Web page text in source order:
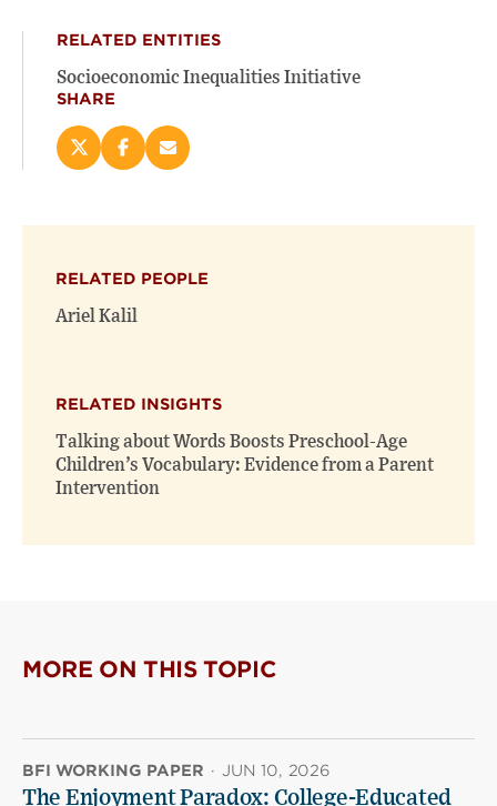
RELATED ENTITIES
Socioeconomic Inequalities Initiative
SHARE
Share
new
window)
Share
new
window)
Email
RELATED PEOPLE
Ariel Kalil
RELATED INSIGHTS
Talking about Words Boosts Preschool-Age
Children’s Vocabulary: Evidence from a Parent
Intervention
MORE ON THIS TOPIC
BFI WORKING PAPER · JUN 10, 2026
The Enjoyment Paradox: College-Educated